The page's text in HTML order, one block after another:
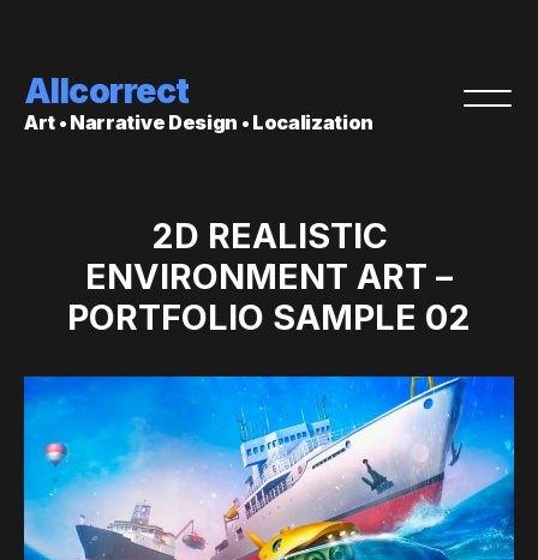
Allcorrect
Art • Narrative Design • Localization
2D REALISTIC
ENVIRONMENT ART –
PORTFOLIO SAMPLE 02